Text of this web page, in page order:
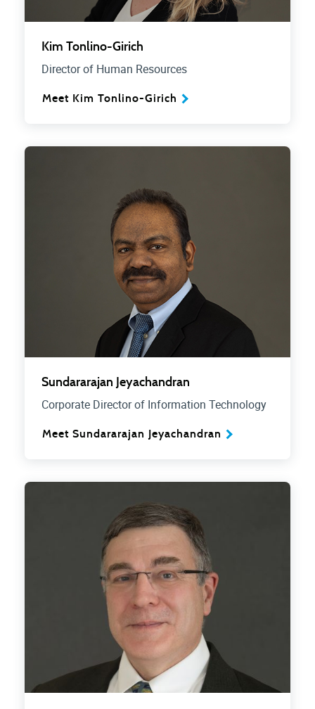
Kim Tonlino-Girich
Director of Human Resources
Meet Kim Tonlino-Girich
Sundararajan Jeyachandran
Corporate Director of Information Technology
Meet Sundararajan Jeyachandran